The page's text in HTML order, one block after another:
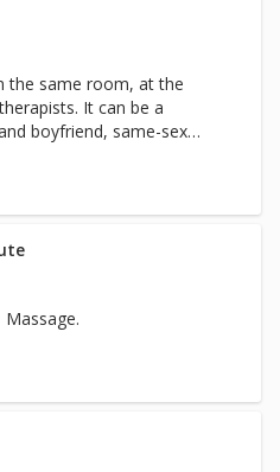
the same room, at the
It can be a
boyfriend, same-sex
sometimes or